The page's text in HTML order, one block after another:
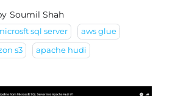
Soumil Shah
sql server aws glue
s3 apache hudi